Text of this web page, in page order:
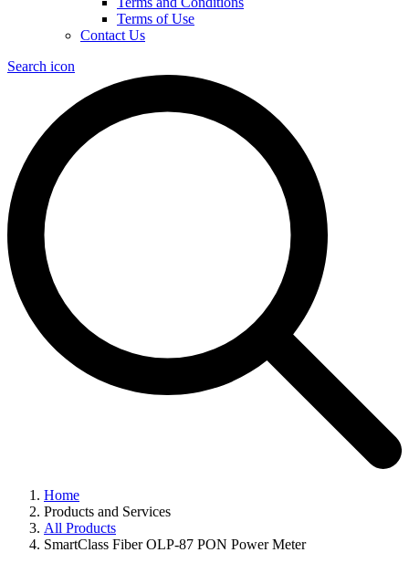
Terms of Use
Contact Us
Search icon
Home
Products and Services
All Products
SmartClass Fiber OLP-87 PON Power Meter